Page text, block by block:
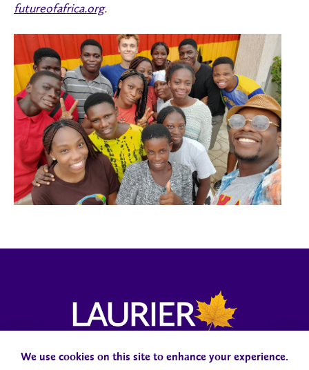
futureofafrica.org.
Campus StatusAccessibilityCareersFaculty and Staff
We use cookies on this site to enhance your experience.